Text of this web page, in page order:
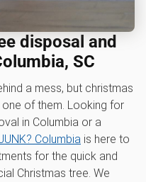
disposal and
SC
a mess, but christmas
of them. Looking for
in Columbia or a
Columbia is here to
for the quick and
Christmas tree. We